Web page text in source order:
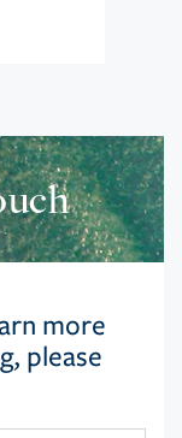
more
please